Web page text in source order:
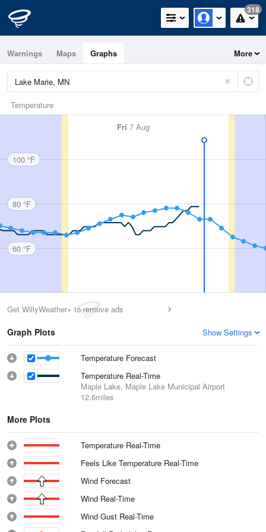
318
Warnings Maps Graphs More
Temperature
Fri 7 Aug
100 °F
80 °F
60 °F
Get WillyWeather+ to remove ads
Graph Plots Show Settings
Temperature Forecast
Temperature Real-Time
Maple Lake, Maple Lake Municipal Airport
12.6miles
More Plots
Temperature Real-Time
Feels Like Temperature Real-Time
Wind Forecast
Wind Real-Time
Wind Gust Real-Time